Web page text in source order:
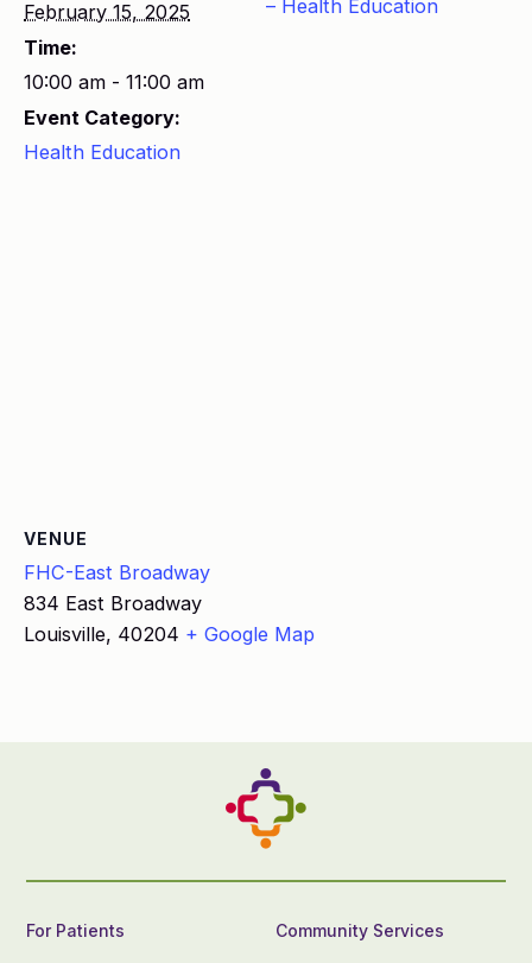
February 15, 2025
Time:
10:00 am - 11:00 am
Event Category:
Health Education
– Health Education
VENUE
FHC-East Broadway
834 East Broadway
Louisville, 40204 + Google Map
For Patients Community Services